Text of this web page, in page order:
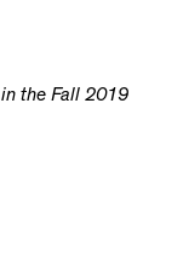
the Fall 2019